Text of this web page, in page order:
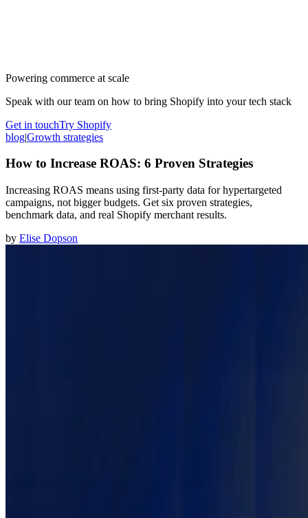
Powering commerce at scale
Speak with our team on how to bring Shopify into your tech stack
Get in touchTry Shopify
blog|Growth strategies
How to Increase ROAS: 6 Proven Strategies
Increasing ROAS means using first-party data for hypertargeted
campaigns, not bigger budgets. Get six proven strategies,
benchmark data, and real Shopify merchant results.
by Elise Dopson